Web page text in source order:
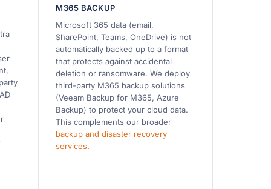
M365 BACKUP
Microsoft 365 data (email,
SharePoint, Teams, OneDrive) is not
automatically backed up to a format
that protects against accidental
deletion or ransomware. We deploy
third-party M365 backup solutions
(Veeam Backup for M365, Azure
Backup) to protect your cloud data.
This complements our broader
backup and disaster recovery
services.